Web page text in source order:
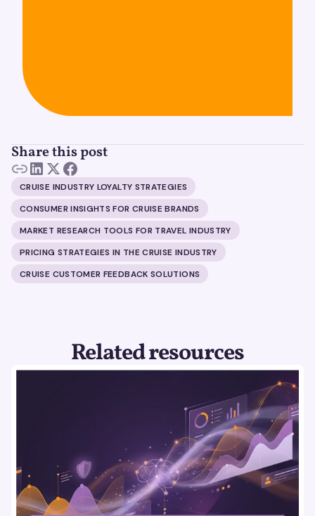
Share this post
CRUISE INDUSTRY LOYALTY STRATEGIES
CONSUMER INSIGHTS FOR CRUISE BRANDS
MARKET RESEARCH TOOLS FOR TRAVEL INDUSTRY
PRICING STRATEGIES IN THE CRUISE INDUSTRY
CRUISE CUSTOMER FEEDBACK SOLUTIONS
Related resources